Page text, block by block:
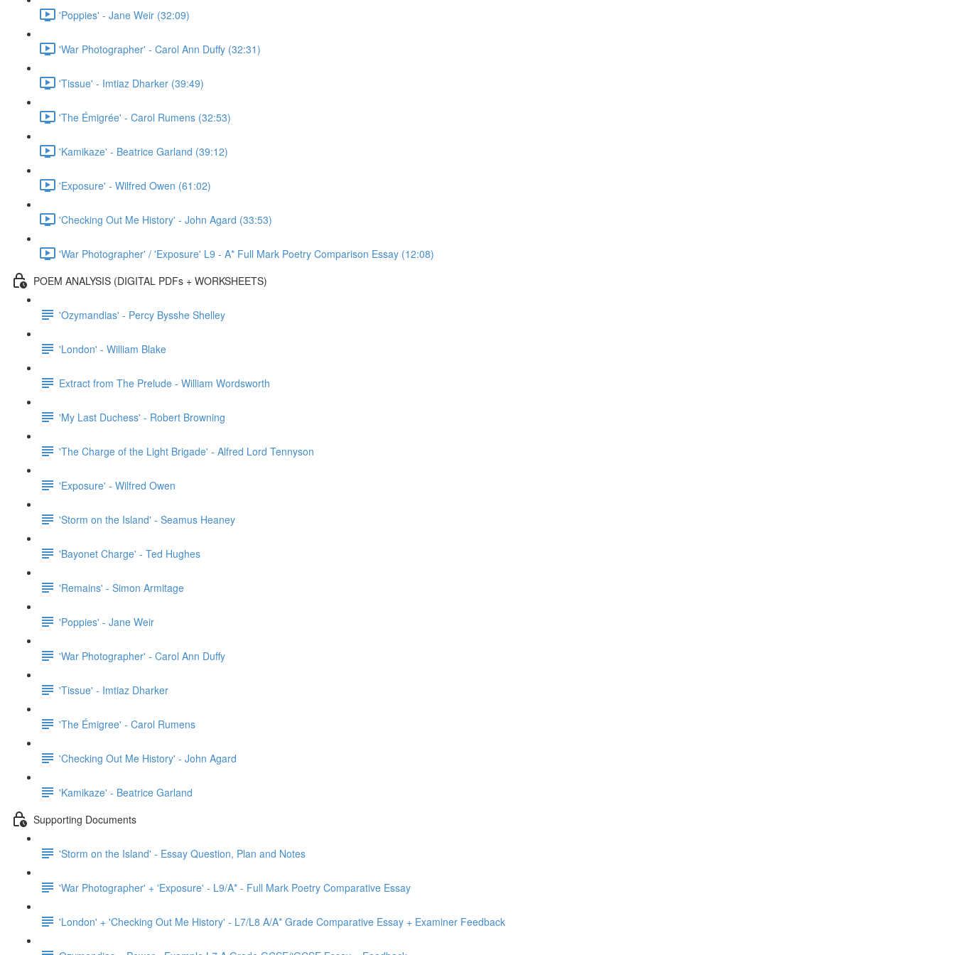
'Poppies' - Jane Weir (32:09)
'War Photographer' - Carol Ann Duffy (32:31)
'Tissue' - Imtiaz Dharker (39:49)
'The Émigrée' - Carol Rumens (32:53)
'Kamikaze' - Beatrice Garland (39:12)
'Exposure' - Wilfred Owen (61:02)
'Checking Out Me History' - John Agard (33:53)
'War Photographer' / 'Exposure' L9 - A* Full Mark Poetry Comparison Essay (12:08)
POEM ANALYSIS (DIGITAL PDFs + WORKSHEETS)
'Ozymandias' - Percy Bysshe Shelley
'London' - William Blake
Extract from The Prelude - William Wordsworth
'My Last Duchess' - Robert Browning
'The Charge of the Light Brigade' - Alfred Lord Tennyson
'Exposure' - Wilfred Owen
'Storm on the Island' - Seamus Heaney
'Bayonet Charge' - Ted Hughes
'Remains' - Simon Armitage
'Poppies' - Jane Weir
'War Photographer' - Carol Ann Duffy
'Tissue' - Imtiaz Dharker
'The Émigree' - Carol Rumens
'Checking Out Me History' - John Agard
'Kamikaze' - Beatrice Garland
Supporting Documents
'Storm on the Island' - Essay Question, Plan and Notes
'War Photographer' + 'Exposure' - L9/A* - Full Mark Poetry Comparative Essay
'London' + 'Checking Out Me History' - L7/L8 A/A* Grade Comparative Essay + Examiner Feedback